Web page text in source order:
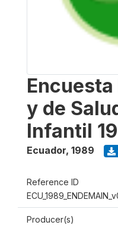
y de
Infantil
Ecuador, 1989
Reference ID
Producer(s)